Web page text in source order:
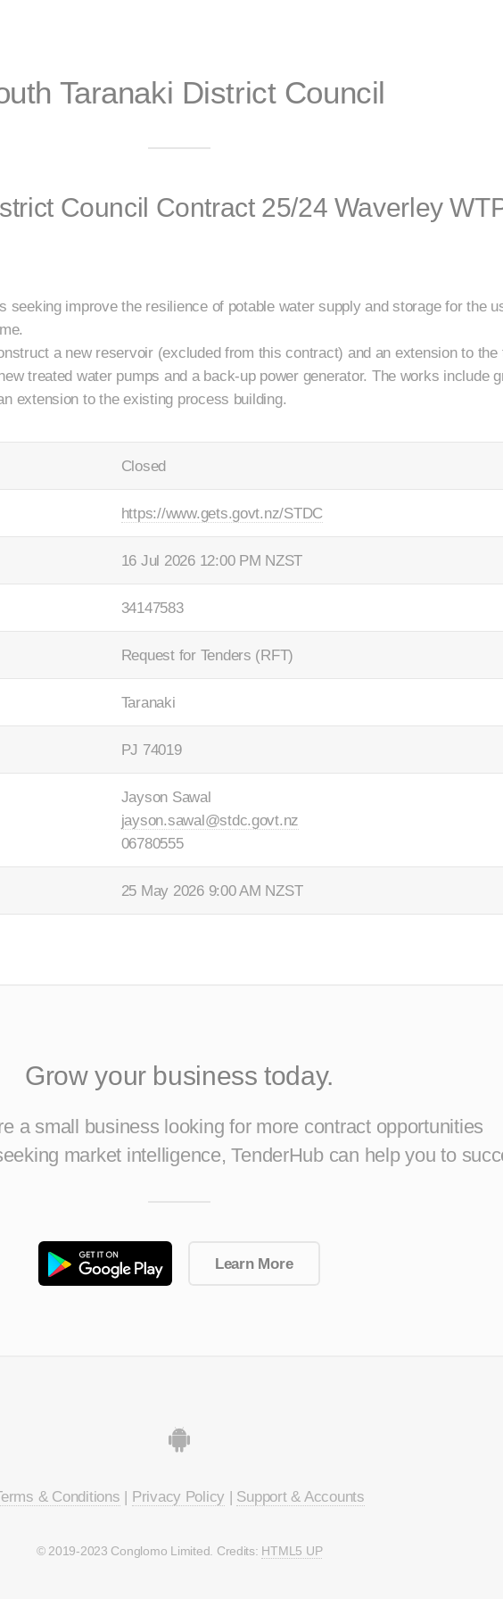
Taranaki District Council
Council Contract 25/24 Waverley
seeking improve the resilience of potable water supply and storage for the
a new reservoir (excluded from this contract) and an extension to the
treated water pumps and a back-up power generator. The works include
extension to the existing process building.
Closed
https://www.gets.govt.nz/STDC
16 Jul 2026 12:00 PM NZST
34147583
Request for Tenders (RFT)
Taranaki
PJ 74019
Jayson Sawal
jayson.sawal@stdc.govt.nz
06780555
25 May 2026 9:00 AM NZST
Grow your business today.
a small business looking for more contract opportunities
market intelligence, TenderHub can help you to
Learn More
& Conditions | Privacy Policy | Support & Accounts
© 2019-2023 Conglomo Limited. Credits: HTML5 UP